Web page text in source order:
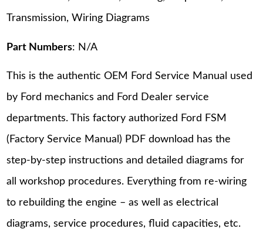
Transmission, Wiring Diagrams
Part Numbers: N/A
This is the authentic OEM Ford Service Manual used
by Ford mechanics and Ford Dealer service
departments. This factory authorized Ford FSM
(Factory Service Manual) PDF download has the
step-by-step instructions and detailed diagrams for
all workshop procedures. Everything from re-wiring
to rebuilding the engine – as well as electrical
diagrams, service procedures, fluid capacities, etc.